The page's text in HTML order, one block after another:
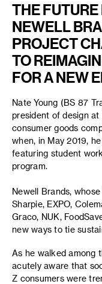
THE FUTURE
NEWELL
PROJECT
TO
FOR A NEW
Nate Young (BS 87
president of design at
consumer goods
when, in May 2019,
featuring student
program.
Newell Brands,
Sharpie, EXPO,
Graco, NUK,
new ways to tie
As he walked among
acutely aware that
Z consumers were